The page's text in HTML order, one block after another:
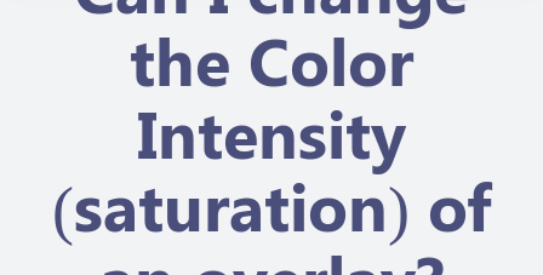
the Color
Intensity
(saturation) of